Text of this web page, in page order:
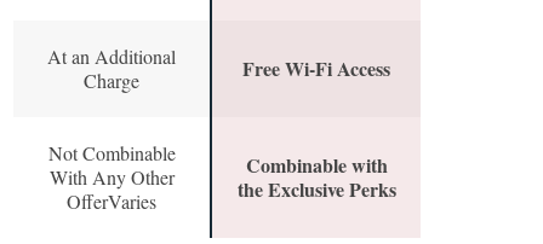
At an Additional
Charge
Free Wi-Fi Access
Not Combinable
With Any Other
OfferVaries
Combinable with
the Exclusive Perks